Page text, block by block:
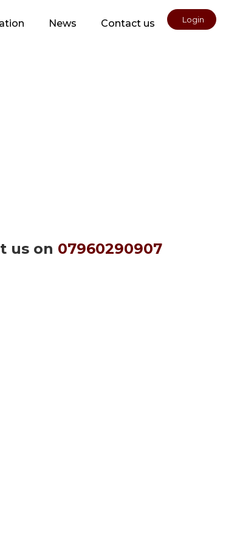
News Contact us Login
us on 07960290907